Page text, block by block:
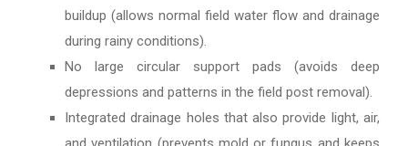
buildup (allows normal field water flow and drainage
during rainy conditions).
No large circular support pads (avoids deep
depressions and patterns in the field post removal).
Integrated drainage holes that also provide light, air,